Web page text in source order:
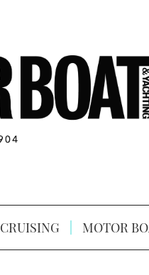
CRUISING MOTOR